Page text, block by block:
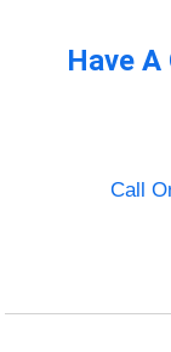
Have
Call